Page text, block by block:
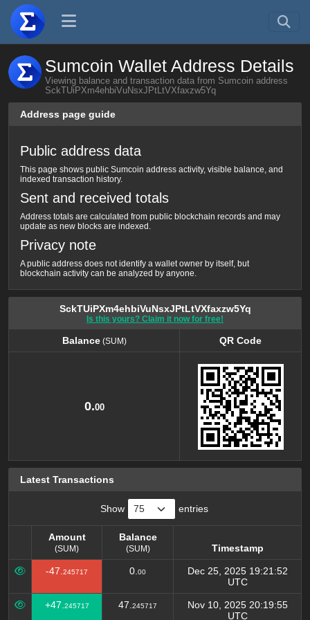
Sumcoin Wallet Address Details
Viewing balance and transaction data from Sumcoin address
SckTUiPXm4ehbiVuNsxJPtLtVXfaxzw5Yq
Address page guide
Public address data
This page shows public Sumcoin address activity, visible balance, and
indexed transaction history.
Sent and received totals
Address totals are calculated from public blockchain records and may
update as new blocks are indexed.
Privacy note
A public address does not identify a wallet owner by itself, but
blockchain activity can be analyzed by anyone.
SckTUiPXm4ehbiVuNsxJPtLtVXfaxzw5Yq
Is this yours? Claim it now for free!
Balance(SUM)
QR Code
0.00
Latest Transactions
Show entries
Amount
(SUM)
Balance
(SUM)
Timestamp
Amount
(SUM)
Balance
(SUM)
Timestamp
-47. 245717 0. 00
Dec 25, 2025 19:21:52
UTC
+47. 245717 47. 245717
Nov 10, 2025 20:19:55
UTC